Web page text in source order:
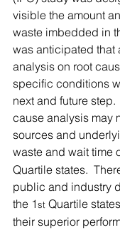
visible the amount
waste imbedded in
was anticipated that
analysis on root
specific conditions
next and future step.
cause analysis may
sources and
waste and wait time
Quartile states.
public and industry
the 1st Quartile
their superior